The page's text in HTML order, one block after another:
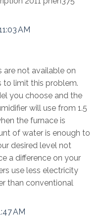
AM
are not available on
to limit this problem.
you choose and the
will use from 1.5
the furnace is
of water is enough to
desired level not
a difference on your
use less electricity
than conventional
AM